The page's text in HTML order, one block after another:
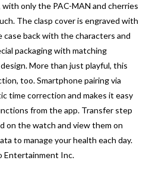
only the PAC-MAN and cherries
The clasp cover is engraved with
case back with the characters and
packaging with matching
More than just playful, this
too. Smartphone pairing via
time correction and makes it easy
from the app. Transfer step
on the watch and view them on
to manage your health each day.
Entertainment Inc.